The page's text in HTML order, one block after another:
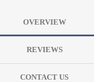
OVERVIEW
REVIEWS
CONTACT US